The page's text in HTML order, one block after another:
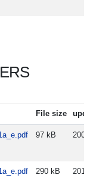
File size
97 kB
290 kB